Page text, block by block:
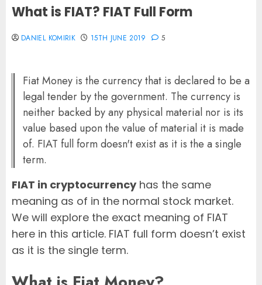
What is FIAT? FIAT Full Form
DANIEL KOMIRIK 15TH JUNE 2019 5
Fiat Money is the currency that is declared to be a
legal tender by the government. The currency is
neither backed by any physical material nor is its
value based upon the value of material it is made
of. FIAT full form doesn't exist as it is the a single
term.
FIAT in cryptocurrencyhas the same
meaning as of in the normal stock market.
We will explore the exact meaning of FIAT
here in this article. FIAT full form doesn’t exist
as it is the single term.